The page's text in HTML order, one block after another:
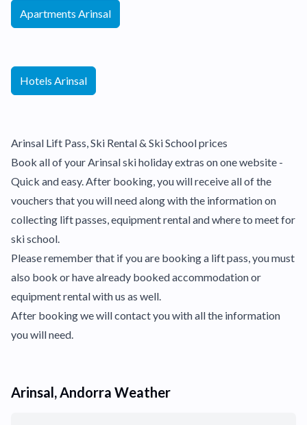
Apartments Arinsal
Hotels Arinsal
Arinsal Lift Pass, Ski Rental & Ski School prices
Book all of your Arinsal ski holiday extras on one website -
Quick and easy. After booking, you will receive all of the
vouchers that you will need along with the information on
collecting lift passes, equipment rental and where to meet for
ski school.
Please remember that if you are booking a lift pass, you must
also book or have already booked accommodation or
equipment rental with us as well.
After booking we will contact you with all the information
you will need.
Arinsal, Andorra Weather